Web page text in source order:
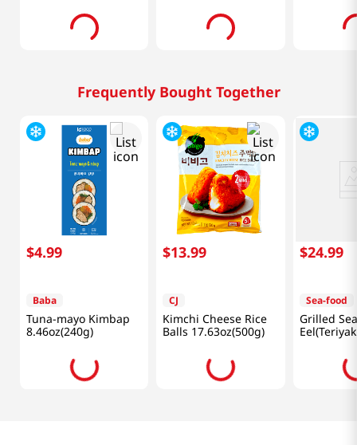
Kimbap 5.64 Oz
(160g) X 2 Ea
1.1lb (500g)
Frequently Bought Together
$4.99
Baba
Tuna-mayo Kimbap
8.46oz(240g)
$13.99
CJ
Kimchi Cheese Rice
Balls 17.63oz(500g)
$24.99
Sea-food
Grilled Sea
14.1oz